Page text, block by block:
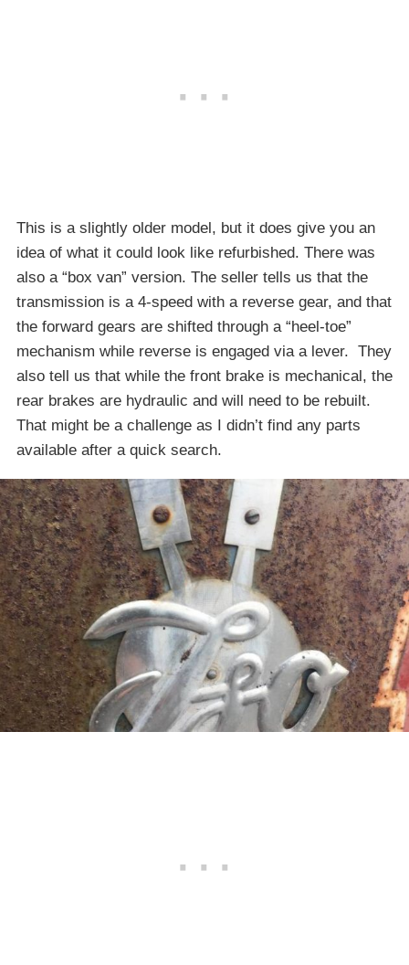
This is a slightly older model, but it does give you an
idea of what it could look like refurbished. There was
also a “box van” version. The seller tells us that the
transmission is a 4-speed with a reverse gear, and that
the forward gears are shifted through a “heel-toe”
mechanism while reverse is engaged via a lever. They
also tell us that while the front brake is mechanical, the
rear brakes are hydraulic and will need to be rebuilt.
That might be a challenge as I didn’t find any parts
available after a quick search.